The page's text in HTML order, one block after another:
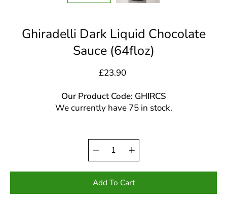
Ghiradelli Dark Liquid Chocolate
Sauce (64floz)
£23.90
Our Product Code: GHIRCS
We currently have 75 in stock.
Select
variant
Quantity
selector
Add To Cart